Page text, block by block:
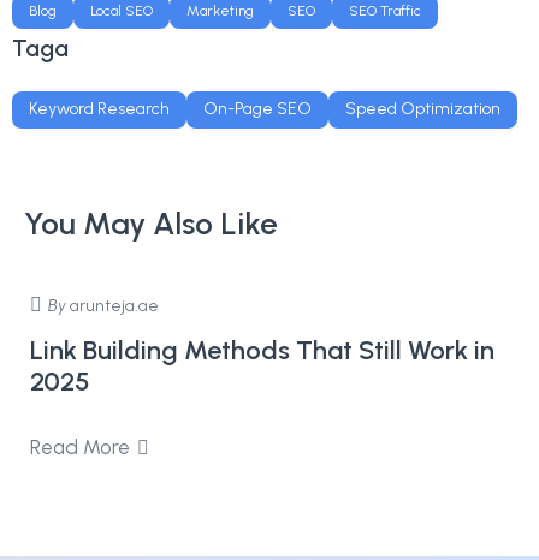
Blog Local SEO Marketing SEO SEO Traffic
Taga
Keyword Research On-Page SEO Speed Optimization
You May Also Like
Byarunteja.ae
Link Building Methods That Still Work in
2025
Read More